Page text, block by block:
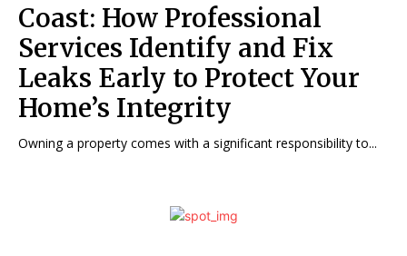
Coast: How Professional
Services Identify and Fix
Leaks Early to Protect Your
Home’s Integrity
Owning a property comes with a significant responsibility to...